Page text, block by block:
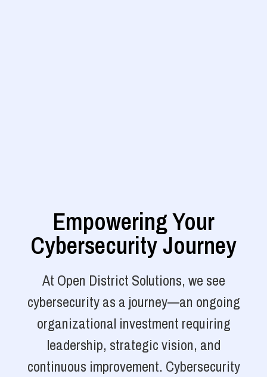
Empowering Your
Cybersecurity Journey
At Open District Solutions, we see
cybersecurity as a journey—an ongoing
organizational investment requiring
leadership, strategic vision, and
continuous improvement. Cybersecurity